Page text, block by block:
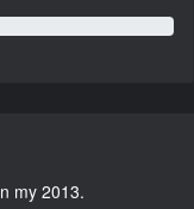
my 2013.